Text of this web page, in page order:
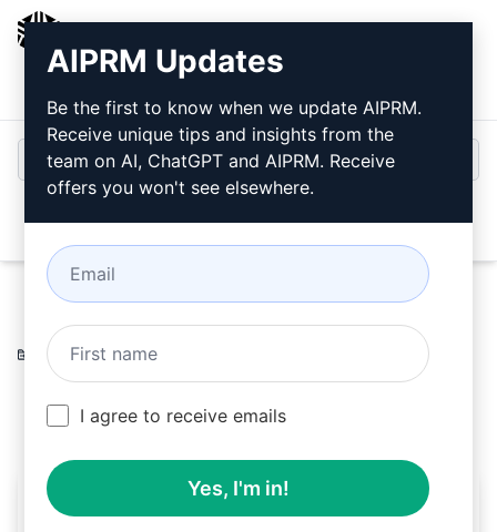
Login
Home / AI Prompts
Accounting
Prompts / Level
Si
February 25, 2023
868
0 414
Level
AIPRM Updates
Be the first to know when we update AIPRM.
Receive unique tips and insights from the
team on AI, ChatGPT and AIPRM. Receive
offers you won't see elsewhere.
I agree to receive emails
Yes, I'm in!